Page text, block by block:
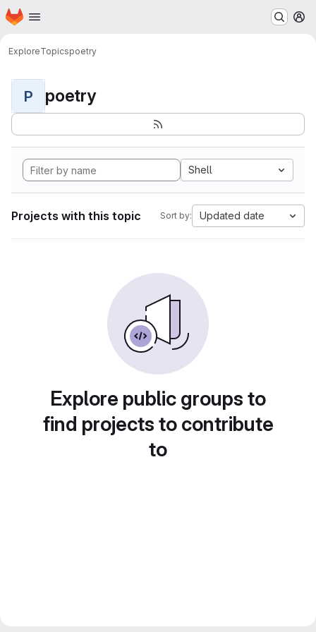
Skip to main content
Homepage
ExploreTopicspoetry
P poetry
Shell
Projects with this topic Sort by: Updated date
Explore public groups to
find projects to contribute
to